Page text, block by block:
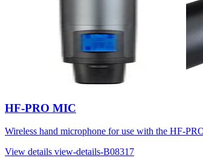
HF-PRO MIC
Wireless hand microphone for use with the HF-
View details view-details-B08317